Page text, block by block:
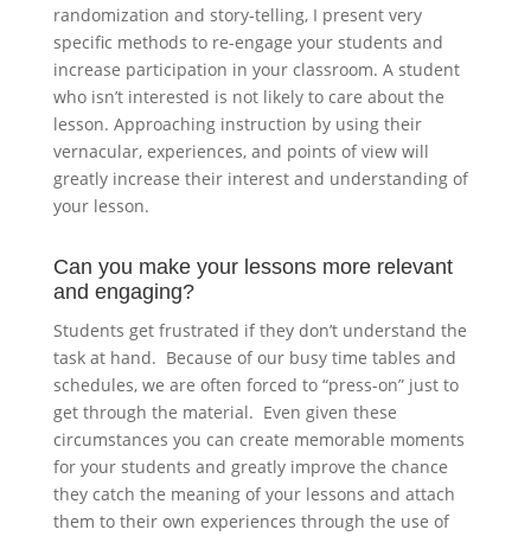
randomization and story-telling, I present very
specific methods to re-engage your students and
increase participation in your classroom. A student
who isn’t interested is not likely to care about the
lesson. Approaching instruction by using their
vernacular, experiences, and points of view will
greatly increase their interest and understanding of
your lesson.
Can you make your lessons more relevant
and engaging?
Students get frustrated if they don’t understand the
task at hand. Because of our busy time tables and
schedules, we are often forced to “press-on” just to
get through the material. Even given these
circumstances you can create memorable moments
for your students and greatly improve the chance
they catch the meaning of your lessons and attach
them to their own experiences through the use of